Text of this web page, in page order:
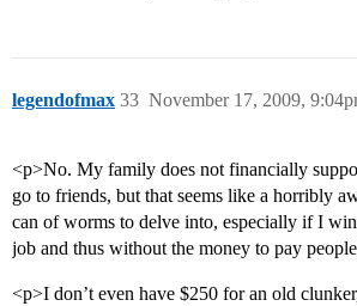
legendofmax November 17, 2009,
33
<p>No. My family does not financially
go to friends, but that seems like a horribly
can of worms to delve into, especially if I
job and thus without the money to pay
<p>I don’t even have $250 for an old